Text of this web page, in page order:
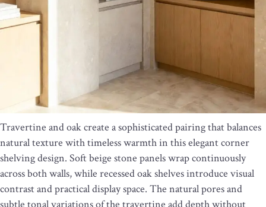
Travertine and oak create a sophisticated pairing that balances
natural texture with timeless warmth in this elegant corner
shelving design. Soft beige stone panels wrap continuously
across both walls, while recessed oak shelves introduce visual
contrast and practical display space. The natural pores and
subtle tonal variations of the travertine add depth without